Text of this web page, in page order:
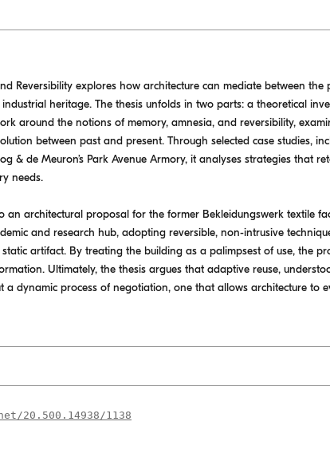
Reversibility explores how architecture can mediate between
heritage. The thesis unfolds in two parts: a theoretical
around the notions of memory, amnesia, and reversibility,
between past and present. Through selected case studies,
& de Meuron’s Park Avenue Armory, it analyses strategies that
needs.
an architectural proposal for the former Bekleidungswerk textile
and research hub, adopting reversible, non-intrusive
artifact. By treating the building as a palimpsest of use, the
Ultimately, the thesis argues that adaptive reuse,
a dynamic process of negotiation, one that allows architecture to
20.500.14938/1138